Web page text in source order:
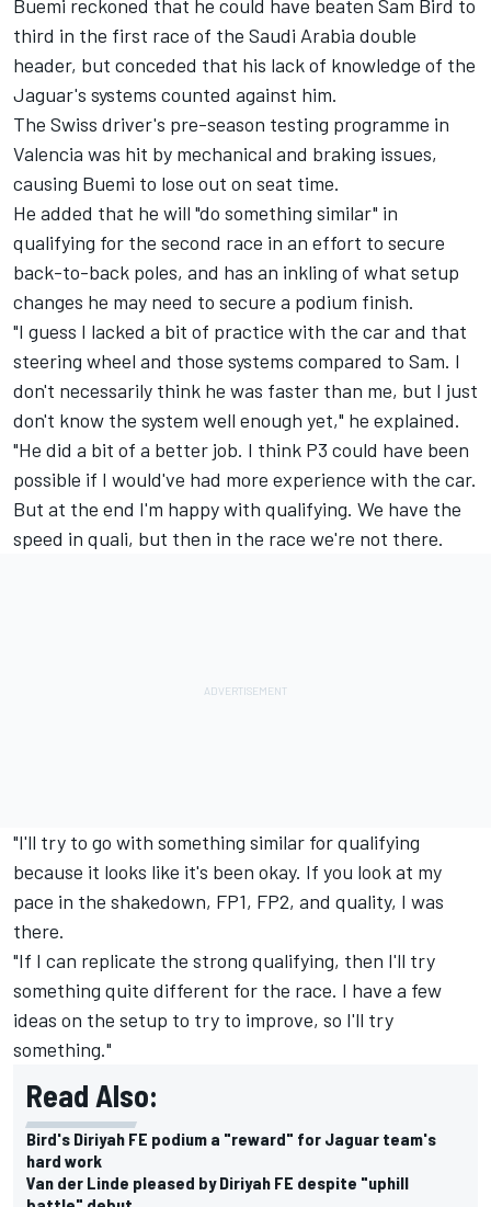
Buemi reckoned that he could have beaten Sam Bird to
third in the first race of the Saudi Arabia double
header, but conceded that his lack of knowledge of the
Jaguar's systems counted against him.
The Swiss driver's pre-season testing programme in
Valencia was hit by mechanical and braking issues,
causing Buemi to lose out on seat time.
He added that he will "do something similar" in
qualifying for the second race in an effort to secure
back-to-back poles, and has an inkling of what setup
changes he may need to secure a podium finish.
"I guess I lacked a bit of practice with the car and that
steering wheel and those systems compared to Sam. I
don't necessarily think he was faster than me, but I just
don't know the system well enough yet," he explained.
"He did a bit of a better job. I think P3 could have been
possible if I would've had more experience with the car.
But at the end I'm happy with qualifying. We have the
speed in quali, but then in the race we're not there.
"I'll try to go with something similar for qualifying
because it looks like it's been okay. If you look at my
pace in the shakedown, FP1, FP2, and quality, I was
there.
"If I can replicate the strong qualifying, then I'll try
something quite different for the race. I have a few
ideas on the setup to try to improve, so I'll try
something."
Read Also:
Bird's Diriyah FE podium a "reward" for Jaguar team's
hard work
Van der Linde pleased by Diriyah FE despite "uphill